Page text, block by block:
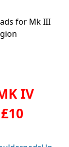
for Mk III
IV